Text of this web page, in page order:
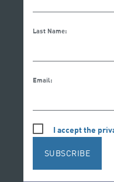
Last Name:
Email:
I accept the
SUBSCRIBE